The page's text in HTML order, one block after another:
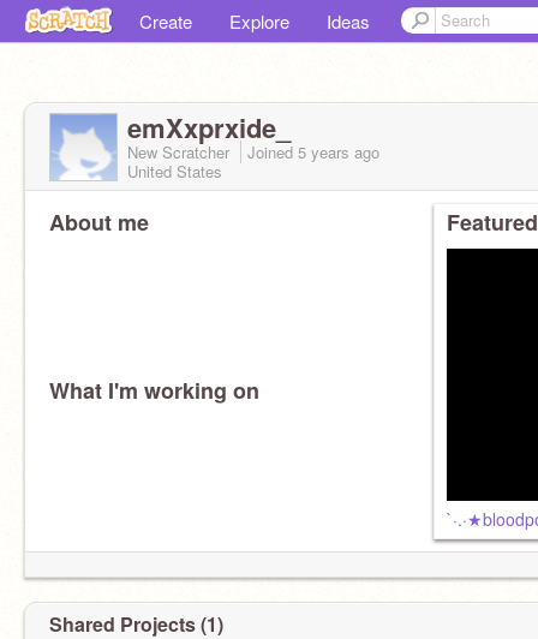
Create Explore Ideas
emXxprxide_
New Scratcher Joined 5 years ago
United States
About me
What I'm working on
Shared Projects (1)